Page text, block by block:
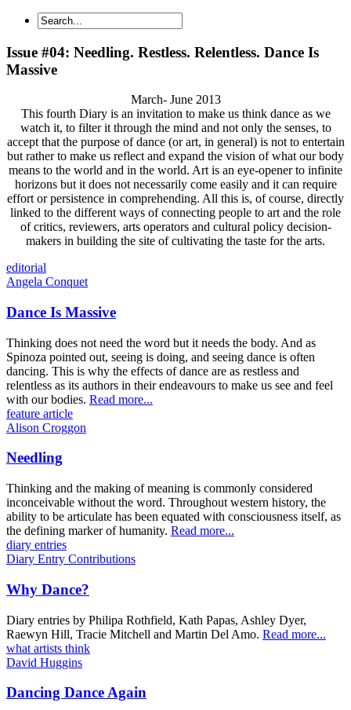
Issue #04: Needling. Restless. Relentless. Dance Is
Massive
March- June 2013
This fourth Diary is an invitation to make us think dance as we
watch it, to filter it through the mind and not only the senses, to
accept that the purpose of dance (or art, in general) is not to entertain
but rather to make us reflect and expand the vision of what our body
means to the world and in the world. Art is an eye-opener to infinite
horizons but it does not necessarily come easily and it can require
effort or persistence in comprehending. All this is, of course, directly
linked to the different ways of connecting people to art and the role
of critics, reviewers, arts operators and cultural policy decision-
makers in building the site of cultivating the taste for the arts.
editorial
Angela Conquet
Dance Is Massive
Thinking does not need the word but it needs the body. And as
Spinoza pointed out, seeing is doing, and seeing dance is often
dancing. This is why the effects of dance are as restless and
relentless as its authors in their endeavours to make us see and feel
with our bodies. Read more...
feature article
Alison Croggon
Needling
Thinking and the making of meaning is commonly considered
inconceivable without the word. Throughout western history, the
ability to be articulate has been equated with consciousness itself, as
the defining marker of humanity. Read more...
diary entries
Diary Entry Contributions
Why Dance?
Diary entries by Philipa Rothfield, Kath Papas, Ashley Dyer,
Raewyn Hill, Tracie Mitchell and Martin Del Amo. Read more...
what artists think
David Huggins
Dancing Dance Again